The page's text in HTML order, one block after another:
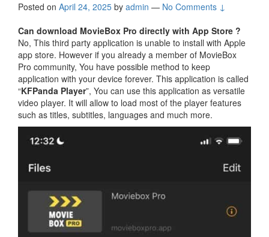
Posted on April 24, 2025 by admin — No Comments ↓
Can download MovieBox Pro directly with App Store ?
No, This third party application is unable to install with Apple
app store. However if you already a member of MovieBox
Pro community, You have possible method to keep
application with your device forever. This application is called
“KFPanda Player”, You can use this application as versatile
video player. It will allow to load most of the player features
such as titles, subtitles, languages and much more.